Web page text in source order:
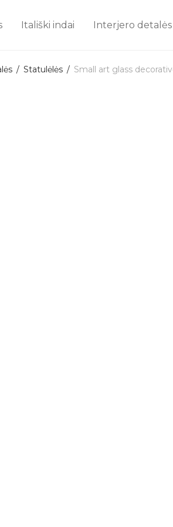
Itališki indai Interjero detalės
/ Statulėlės / Small art glass